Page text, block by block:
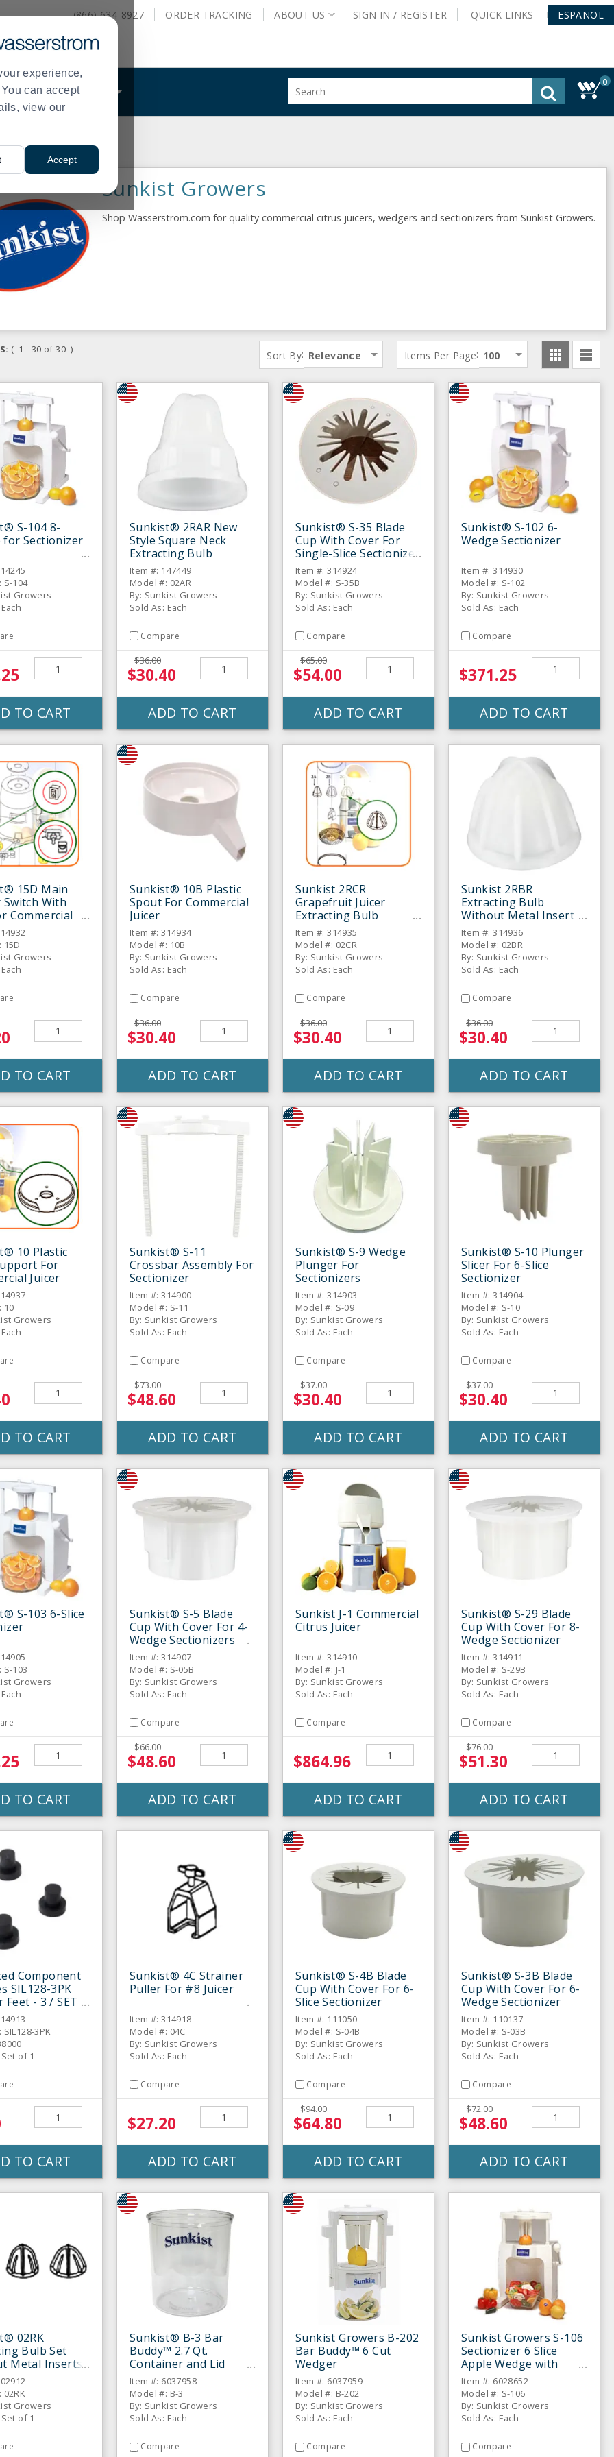
experience,
can accept
view our
Accept
(866) 634-8927 ORDER TRACKING ABOUT US SIGN IN / REGISTER QUICK LINKS ESPAÑOL
WHAT WE DO
site
0
Sunkist Growers
Shop Wasserstrom.com for quality commercial citrus juicers, wedgers and sectionizers from Sunkist Growers.
( 1 - 30 of 30 ) Sort By: Relevance Items Per Page: 100
S-104 8-
for Sectionizer
S-104
Growers
TO CART
Sunkist® 2RAR New
Style Square Neck
Extracting Bulb
Item #: 147449
Model #: 02AR
By: Sunkist Growers
Sold As: Each
Compare
$36.00
$30.40
ADD TO CART
Sunkist® S-35 Blade
Cup With Cover For
Single-Slice Sectionizer
Item #: 314924
Model #: S-35B
By: Sunkist Growers
Sold As: Each
Compare
$65.00
$54.00
ADD TO CART
Sunkist® S-102 6-
Wedge Sectionizer
Item #: 314930
Model #: S-102
By: Sunkist Growers
Sold As: Each
Compare
$371.25
ADD TO CART
15D Main
Switch With
Commercial
15D
Growers
TO CART
Sunkist® 10B Plastic
Spout For Commercial
Juicer
Item #: 314934
Model #: 10B
By: Sunkist Growers
Sold As: Each
Compare
$36.00
$30.40
ADD TO CART
Sunkist 2RCR
Grapefruit Juicer
Extracting Bulb
Without Metal Insert
Item #: 314935
Model #: 02CR
By: Sunkist Growers
Sold As: Each
Compare
$36.00
$30.40
ADD TO CART
Sunkist 2RBR
Extracting Bulb
Without Metal Insert
For Orange Juicer
Item #: 314936
Model #: 02BR
By: Sunkist Growers
Sold As: Each
Compare
$36.00
$30.40
ADD TO CART
10 Plastic
For
Juicer
10
Growers
TO CART
Sunkist® S-11
Crossbar Assembly For
Sectionizer
Item #: 314900
Model #: S-11
By: Sunkist Growers
Sold As: Each
Compare
$73.00
$48.60
ADD TO CART
Sunkist® S-9 Wedge
Plunger For
Sectionizers
Item #: 314903
Model #: S-09
By: Sunkist Growers
Sold As: Each
Compare
$37.00
$30.40
ADD TO CART
Sunkist® S-10 Plunger
Slicer For 6-Slice
Sectionizer
Item #: 314904
Model #: S-10
By: Sunkist Growers
Sold As: Each
Compare
$37.00
$30.40
ADD TO CART
S-103 6-Slice
103
Growers
TO CART
Sunkist® S-5 Blade
Cup With Cover For 4-
Wedge Sectionizers
Item #: 314907
Model #: S-05B
By: Sunkist Growers
Sold As: Each
Compare
$66.00
$48.60
ADD TO CART
Sunkist J-1 Commercial
Citrus Juicer
Item #: 314910
Model #: J-1
By: Sunkist Growers
Sold As: Each
Compare
$864.96
ADD TO CART
Sunkist® S-29 Blade
Cup With Cover For 8-
Wedge Sectionizer
Item #: 314911
Model #: S-29B
By: Sunkist Growers
Sold As: Each
Compare
$76.00
$51.30
ADD TO CART
Component
SIL128-3PK
Feet - 3 / SET
3PK
of 1
TO CART
Sunkist® 4C Strainer
Puller For #8 Juicer
Item #: 314918
Model #: 04C
By: Sunkist Growers
Sold As: Each
Compare
$27.20
ADD TO CART
Sunkist® S-4B Blade
Cup With Cover For 6-
Slice Sectionizer
Item #: 111050
Model #: S-04B
By: Sunkist Growers
Sold As: Each
Compare
$94.00
$64.80
ADD TO CART
Sunkist® S-3B Blade
Cup With Cover For 6-
Wedge Sectionizer
Item #: 110137
Model #: S-03B
By: Sunkist Growers
Sold As: Each
Compare
$72.00
$48.60
ADD TO CART
02RK
Bulb Set
Metal Inserts
Growers
of 1
Sunkist® B-3 Bar
Buddy™ 2.7 Qt.
Container and Lid
Assembly
Item #: 6037958
Model #: B-3
By: Sunkist Growers
Sold As: Each
Compare
Sunkist Growers B-202
Bar Buddy™ 6 Cut
Wedger
Item #: 6037959
Model #: B-202
By: Sunkist Growers
Sold As: Each
Compare
Sunkist Growers S-106
Sectionizer 6 Slice
Apple Wedge with
Corer
Item #: 6028652
Model #: S-106
By: Sunkist Growers
Sold As: Each
Compare